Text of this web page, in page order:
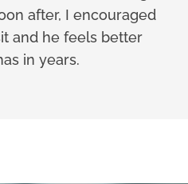
after, I encouraged
and he feels better
in years.